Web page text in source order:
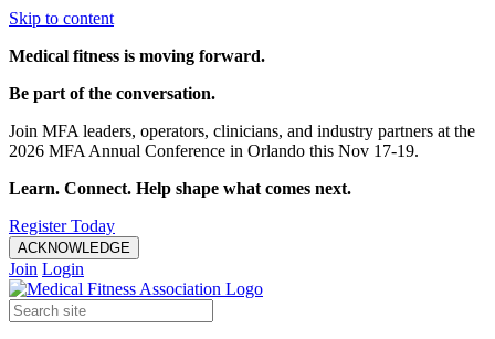
Skip to content
Medical fitness is moving forward.
Be part of the conversation.
Join MFA leaders, operators, clinicians, and industry partners at the
2026 MFA Annual Conference in Orlando this Nov 17-19.
Learn. Connect. Help shape what comes next.
Register Today
ACKNOWLEDGE
Join Login